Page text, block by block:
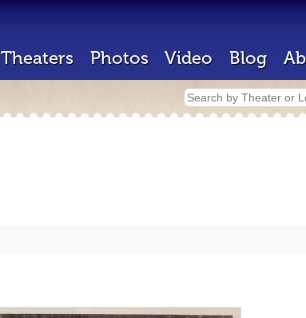
Theaters Photos Video Blog